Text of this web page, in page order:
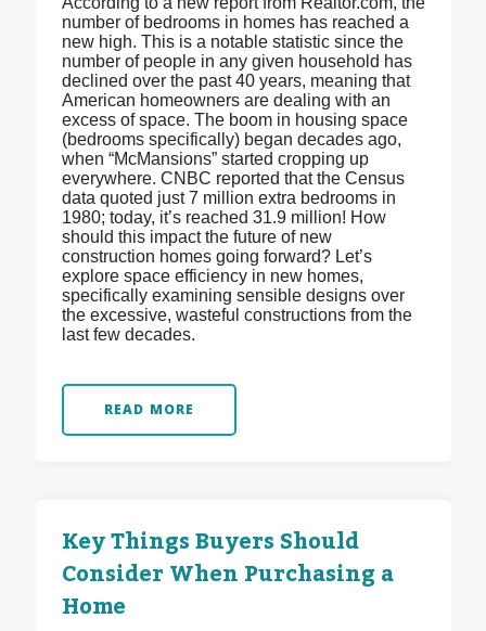
number of bedrooms in homes has reached a
new high. This is a notable statistic since the
number of people in any given household has
declined over the past 40 years, meaning that
American homeowners are dealing with an
excess of space. The boom in housing space
(bedrooms specifically) began decades ago,
when “McMansions” started cropping up
everywhere. CNBC reported that the Census
data quoted just 7 million extra bedrooms in
1980; today, it’s reached 31.9 million! How
should this impact the future of new
construction homes going forward? Let’s
explore space efficiency in new homes,
specifically examining sensible designs over
the excessive, wasteful constructions from the
last few decades.
READ MORE
Key Things Buyers Should
Consider When Purchasing a
Home